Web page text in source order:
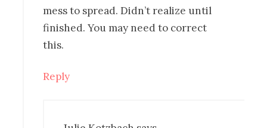
mess to spread. Didn’t realize until
finished. You may need to correct
this.
Reply